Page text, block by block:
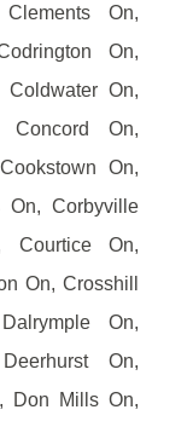
On,
On,
On,
Concord On,
On,
On, Corbyville
Courtice On,
On, Crosshill
On,
On,
Don Mills On,